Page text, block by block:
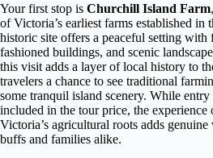
Your first stop is Churchill Island Farm
of Victoria’s earliest farms established in
historic site offers a peaceful setting with
fashioned buildings, and scenic
this visit adds a layer of local history to
travelers a chance to see traditional
some tranquil island scenery. While entry
included in the tour price, the
Victoria’s agricultural roots adds
buffs and families alike.